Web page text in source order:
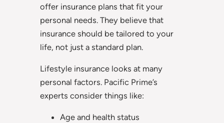
offer insurance plans that fit your
personal needs. They believe that
insurance should be tailored to your
life, not just a standard plan.
Lifestyle insurance looks at many
personal factors. Pacific Prime’s
experts consider things like:
Age and health status